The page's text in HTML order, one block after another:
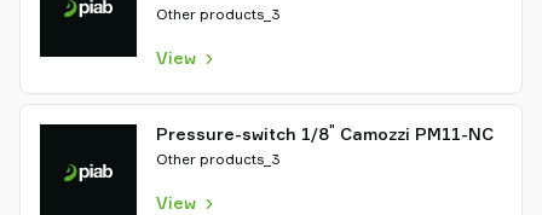
Other products_3
View
Pressure-switch 1/8" Camozzi PM11-NC
Other products_3
View